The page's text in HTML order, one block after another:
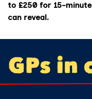
to £250 for 15-
can reveal.